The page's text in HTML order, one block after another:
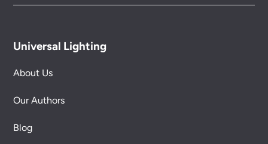
Universal Lighting
About Us
Our Authors
Blog